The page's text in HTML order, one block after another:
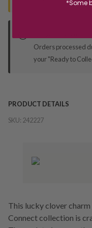
Orders processed
your "Ready to
PRODUCT DETAILS
SKU: 242227
This lucky clover
Connect collection is
*Some